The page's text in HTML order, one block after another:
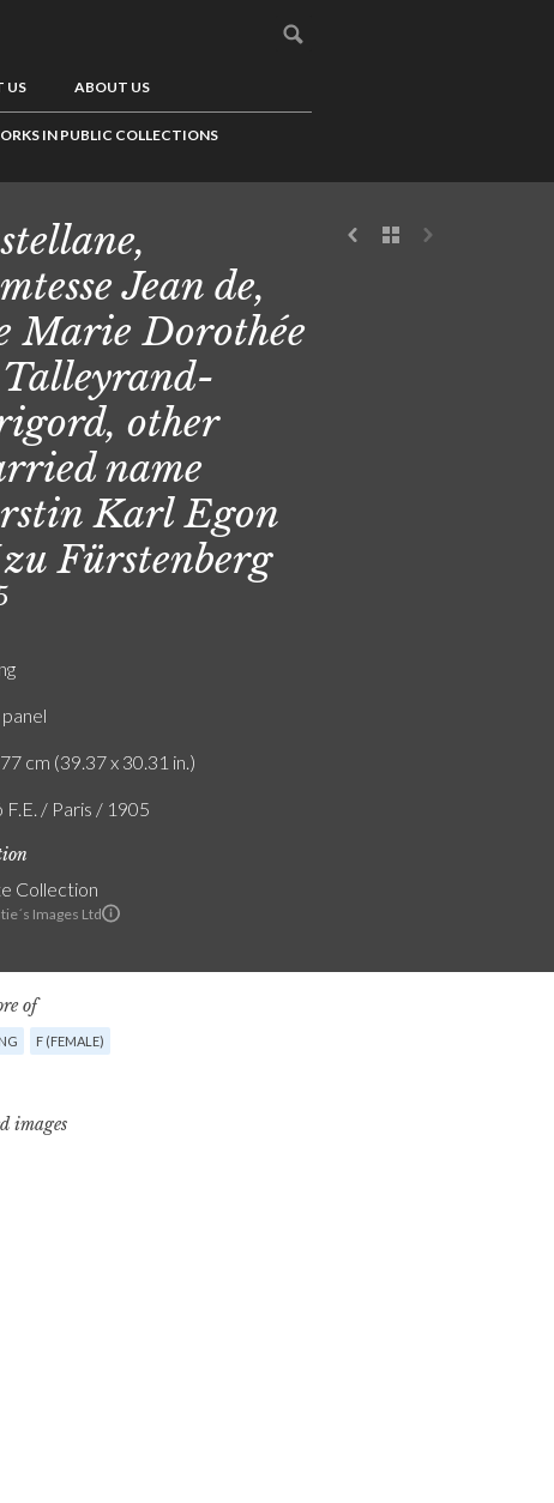
US ABOUT US
IN PUBLIC COLLECTIONS
Images Ltd
Jean de,
Marie Dorothée
other
name
Karl Egon
Fürstenberg
cm (39.37 x 30.31 in.)
F.E. / Paris / 1905
Collection
of
F (FEMALE)
images